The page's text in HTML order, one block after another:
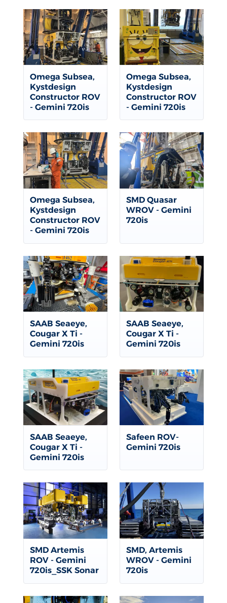
Omega Subsea,
Kystdesign
Constructor ROV
- Gemini 720is
Omega Subsea,
Kystdesign
Constructor ROV
- Gemini 720is
Omega Subsea,
Kystdesign
Constructor ROV
- Gemini 720is
SMD Quasar
WROV - Gemini
720is
SAAB Seaeye,
Cougar X Ti -
Gemini 720is
SAAB Seaeye,
Cougar X Ti -
Gemini 720is
SAAB Seaeye,
Cougar X Ti -
Gemini 720is
Safeen ROV-
Gemini 720is
SMD Artemis
ROV - Gemini
720is_SSK Sonar
SMD, Artemis
WROV - Gemini
720is